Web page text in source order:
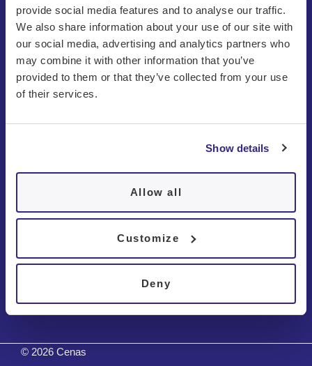
provide social media features and to analyse our traffic.
We also share information about your use of our site with
our social media, advertising and analytics partners who
may combine it with other information that you’ve
provided to them or that they’ve collected from your use
of their services.
Show details
Allow all
Customize
Deny
Disorders
Contact
Tests
Chêne-Bourg
Bulle
© 2026 Cenas